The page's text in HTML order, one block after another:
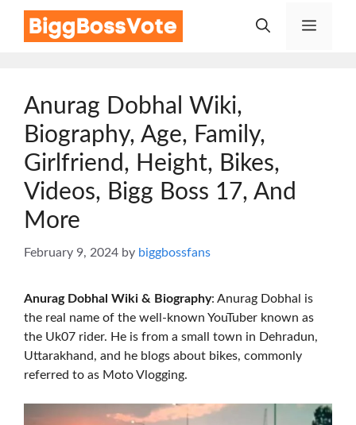
Menu
Anurag Dobhal Wiki,
Biography, Age, Family,
Girlfriend, Height, Bikes,
Videos, Bigg Boss 17, And
More
February 9, 2024 by biggbossfans
Anurag Dobhal Wiki & Biography: Anurag Dobhal is
the real name of the well-known YouTuber known as
the Uk07 rider. He is from a small town in Dehradun,
Uttarakhand, and he blogs about bikes, commonly
referred to as Moto Vlogging.